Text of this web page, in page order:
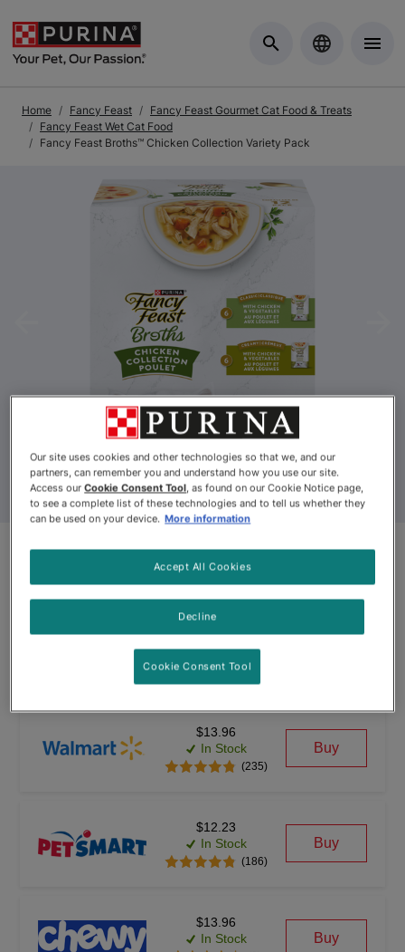
Home Fancy Feast
Fancy Feast Gourmet Cat Food & Treats
Fancy Feast Wet Cat Food
Fancy Feast Broths™ Chicken Collection Variety Pack
Fancy Feast Broths™ Chicken
Collection Variety Pack
$13.96
In Stock
(235)
Buy
$12.23
In Stock
(186)
Buy
$13.96
In Stock
Buy
Our site uses cookies and other technologies so that we, and our
partners, can remember you and understand how you use our site.
Access ourCookie Consent Tool, as found on our Cookie Notice page,
to see a complete list of these technologies and to tell us whether they
can be used on your device. More information
Decline
Accept All Cookies
Cookie Consent Tool